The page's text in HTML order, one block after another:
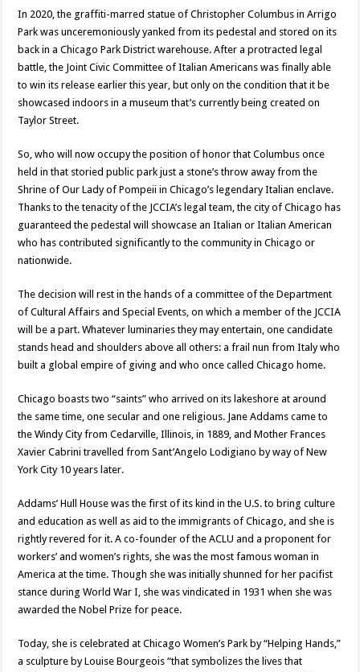
In 2020, the graffiti-marred statue of Christopher Columbus in Arrigo
Park was unceremoniously yanked from its pedestal and stored on its
back in a Chicago Park District warehouse. After a protracted legal
battle, the Joint Civic Committee of Italian Americans was finally able
to win its release earlier this year, but only on the condition that it be
showcased indoors in a museum that’s currently being created on
Taylor Street.
So, who will now occupy the position of honor that Columbus once
held in that storied public park just a stone’s throw away from the
Shrine of Our Lady of Pompeii in Chicago’s legendary Italian enclave.
Thanks to the tenacity of the JCCIA’s legal team, the city of Chicago has
guaranteed the pedestal will showcase an Italian or Italian American
who has contributed significantly to the community in Chicago or
nationwide.
The decision will rest in the hands of a committee of the Department
of Cultural Affairs and Special Events, on which a member of the JCCIA
will be a part. Whatever luminaries they may entertain, one candidate
stands head and shoulders above all others: a frail nun from Italy who
built a global empire of giving and who once called Chicago home.
Chicago boasts two “saints” who arrived on its lakeshore at around
the same time, one secular and one religious. Jane Addams came to
the Windy City from Cedarville, Illinois, in 1889, and Mother Frances
Xavier Cabrini travelled from Sant’Angelo Lodigiano by way of New
York City 10 years later.
Addams’ Hull House was the first of its kind in the U.S. to bring culture
and education as well as aid to the immigrants of Chicago, and she is
rightly revered for it. A co-founder of the ACLU and a proponent for
workers’ and women’s rights, she was the most famous woman in
America at the time. Though she was initially shunned for her pacifist
stance during World War I, she was vindicated in 1931 when she was
awarded the Nobel Prize for peace.
Today, she is celebrated at Chicago Women’s Park by “Helping Hands,”
a sculpture by Louise Bourgeois “that symbolizes the lives that